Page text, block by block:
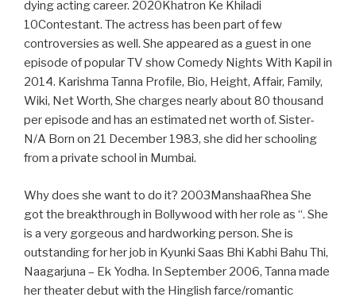
dying acting career. 2020Khatron Ke Khiladi
10Contestant. The actress has been part of few
controversies as well. She appeared as a guest in one
episode of popular TV show Comedy Nights With Kapil in
2014. Karishma Tanna Profile, Bio, Height, Affair, Family,
Wiki, Net Worth, She charges nearly about 80 thousand
per episode and has an estimated net worth of. Sister-
N/A Born on 21 December 1983, she did her schooling
from a private school in Mumbai.
Why does she want to do it? 2003ManshaaRhea She
got the breakthrough in Bollywood with her role as “. She
is a very gorgeous and hardworking person. She is
outstanding for her job in Kyunki Saas Bhi Kabhi Bahu Thi,
Naagarjuna – Ek Yodha. In September 2006, Tanna made
her theater debut with the Hinglish farce/romantic